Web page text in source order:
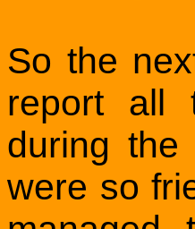
So the
report all
during the
were so